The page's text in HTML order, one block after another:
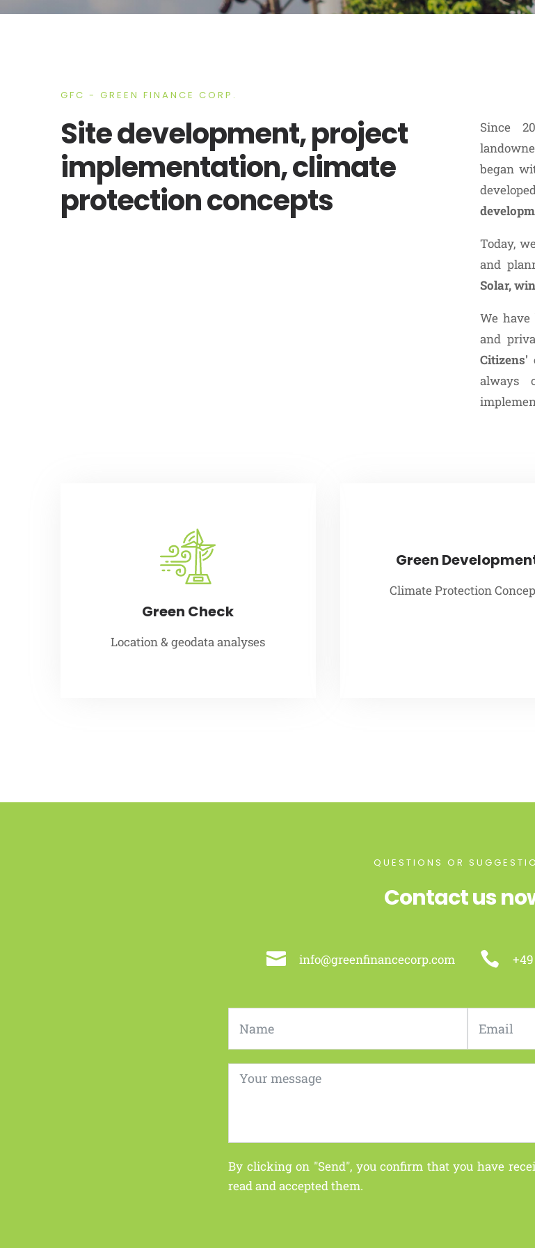
GFC - GREEN FINANCE CORP.
Site development, project
implementation, climate
protection concepts
Since
began
Today,
and
Solar,
We
and
Citizens'
always
Green Check
Location & geodata analyses
Green
Climate Protection
QUESTIONS OR
Contact us
 info@greenfinancecorp.com 
By clicking on "Send", you confirm that you have
read and accepted them.